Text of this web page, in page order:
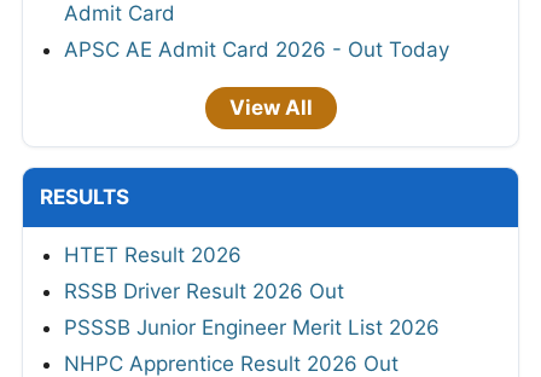
Admit Card
APSC AE Admit Card 2026 - Out Today
View All
RESULTS
HTET Result 2026
RSSB Driver Result 2026 Out
PSSSB Junior Engineer Merit List 2026
NHPC Apprentice Result 2026 Out